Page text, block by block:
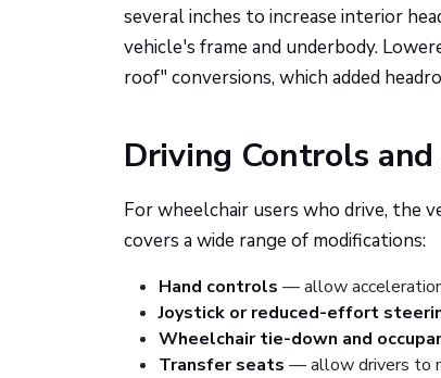
several inches to increase interior
vehicle's frame and underbody.
roof" conversions, which added
Driving Controls
For wheelchair users who drive, the
covers a wide range of modifications:
Hand controls — allow
Joystick or reduced-effort
Wheelchair tie-down and
Transfer seats — allow drivers to